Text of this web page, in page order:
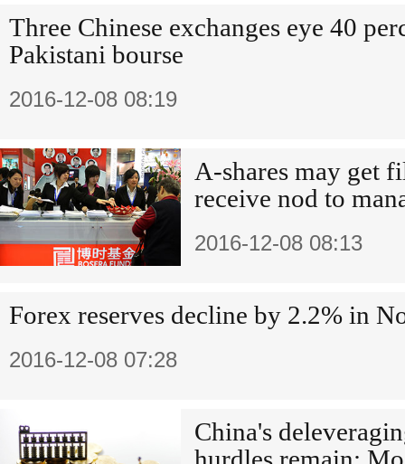
Three Chinese exchanges eye 40
Pakistani bourse
2016-12-08 08:19
A-shares may get
receive nod to
2016-12-08 08:13
Forex reserves decline by 2.2% in
2016-12-08 07:28
China's